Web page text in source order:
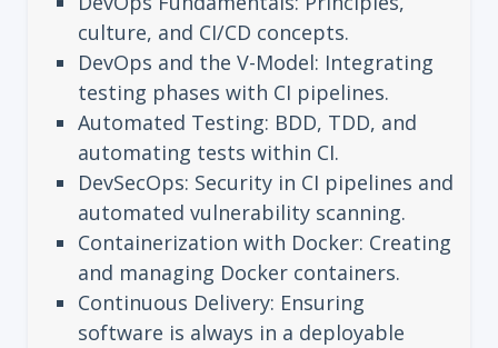
culture, and CI/CD concepts.
DevOps and the V-Model: Integrating
testing phases with CI pipelines.
Automated Testing: BDD, TDD, and
automating tests within CI.
DevSecOps: Security in CI pipelines and
automated vulnerability scanning.
Containerization with Docker: Creating
and managing Docker containers.
Continuous Delivery: Ensuring
software is always in a deployable